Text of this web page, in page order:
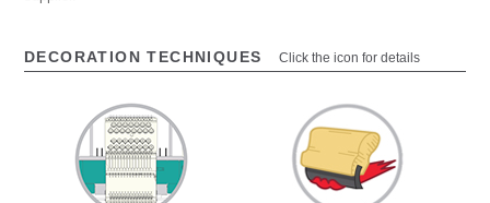
DECORATION TECHNIQUES Click the icon for details